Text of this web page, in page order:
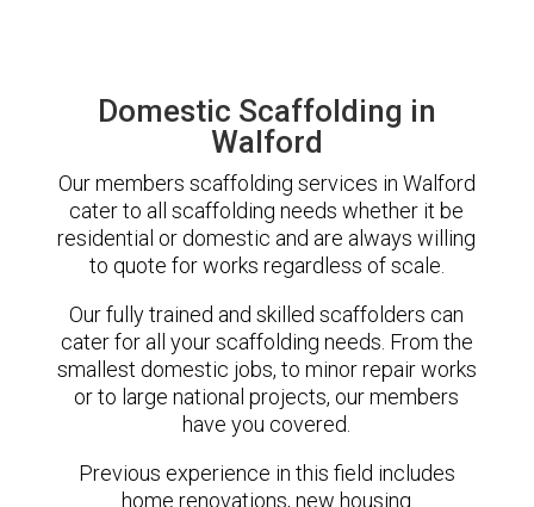
Domestic Scaffolding in
Walford
Our members scaffolding services in Walford
cater to all scaffolding needs whether it be
residential or domestic and are always willing
to quote for works regardless of scale.
Our fully trained and skilled scaffolders can
cater for all your scaffolding needs. From the
smallest domestic jobs, to minor repair works
or to large national projects, our members
have you covered.
Previous experience in this field includes
home renovations, new housing